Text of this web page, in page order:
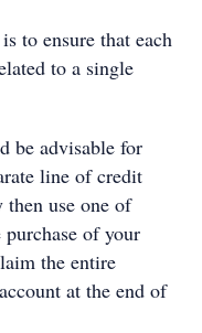
to ensure that each
to a single
be advisable for
line of credit
then use one of
of your
the entire
at the end of